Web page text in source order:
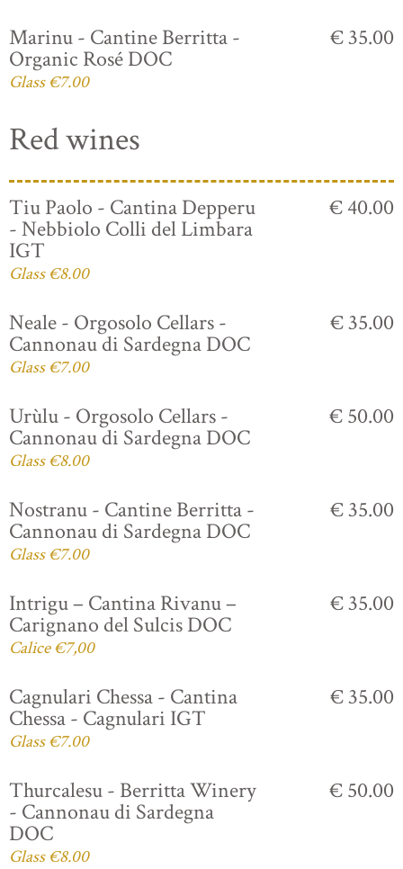
Marinu - Cantine Berritta -
Organic Rosé DOC
Glass €7.00
€ 35.00
Red wines
Tiu Paolo - Cantina Depperu
- Nebbiolo Colli del Limbara
IGT
Glass €8.00
€ 40.00
Neale - Orgosolo Cellars -
Cannonau di Sardegna DOC
Glass €7.00
€ 35.00
Urùlu - Orgosolo Cellars -
Cannonau di Sardegna DOC
Glass €8.00
€ 50.00
Nostranu - Cantine Berritta -
Cannonau di Sardegna DOC
Glass €7.00
€ 35.00
Intrigu – Cantina Rivanu –
Carignano del Sulcis DOC
Calice €7,00
€ 35.00
Cagnulari Chessa - Cantina
Chessa - Cagnulari IGT
Glass €7.00
€ 35.00
Thurcalesu - Berritta Winery
- Cannonau di Sardegna
DOC
Glass €8.00
€ 50.00